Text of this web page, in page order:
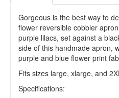
Gorgeous is the best way to
flower reversible cobbler
purple lilacs, set against a
side of this handmade apron,
purple and blue flower print
Fits sizes large, xlarge, and
Specifications: